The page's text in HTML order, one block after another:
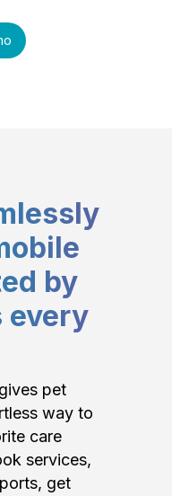
by
every
pet
way to
care
services,
get